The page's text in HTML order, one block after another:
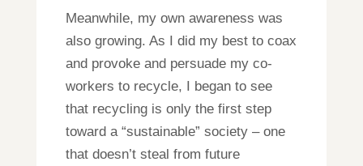
Meanwhile, my own awareness was
also growing. As I did my best to coax
and provoke and persuade my co-
workers to recycle, I began to see
that recycling is only the first step
toward a “sustainable” society – one
that doesn’t steal from future